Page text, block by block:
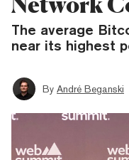
The average
near its highest
By André Beganski